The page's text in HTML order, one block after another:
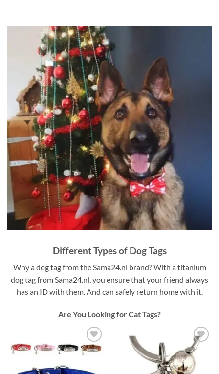
Different Types of Dog Tags
Why a dog tag from the Sama24.nl brand? With a titanium
dog tag from Sama24.nl, you ensure that your friend always
has an ID with them. And can safely return home with it.
Are You Looking for Cat Tags?
Toevoegen
aan
Toevoegen
aan
verlanglijst